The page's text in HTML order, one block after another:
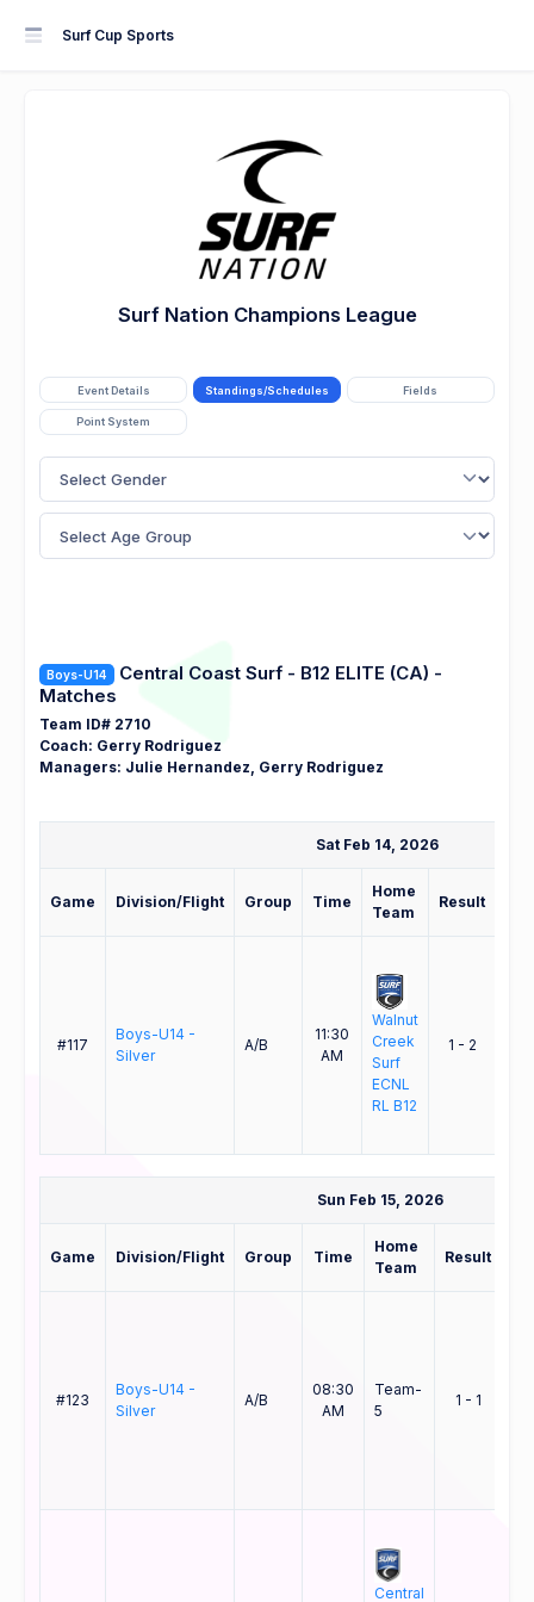
Surf Cup Sports
Surf Nation Champions League
Event Details Standings/Schedules Fields
Point System
Boys-U14
Central Coast Surf - B12 ELITE (CA) -
Matches
Team ID# 2710
Coach: Gerry Rodriguez
Managers: Julie Hernandez, Gerry Rodriguez
Sat Feb 14, 2026
Game Division/Flight Group Time
Home
Team
Result
#117
Boys-U14 -
Silver
A/B
11:30
AM
Walnut
Creek
Surf
ECNL
RL B12
1 - 2
Sun Feb 15, 2026
Game Division/Flight Group Time
Home
Team
Result
#123
Boys-U14 -
Silver
A/B
08:30
AM
Team-
5
1 - 1
Central